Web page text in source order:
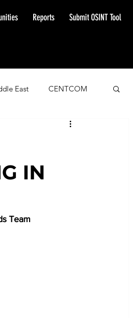
Reports Submit OSINT Tool
East CENTCOM
IN
Team